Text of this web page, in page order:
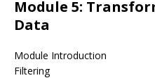
Module 5:
Data
Module Introduction
Filtering